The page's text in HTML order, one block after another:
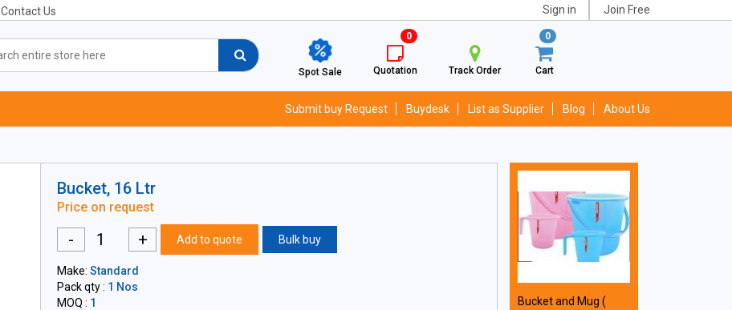
Contact Us Sign in Join Free
Spot Sale
0
Quotation Track Order
0
Cart
Submit buy Request Buydesk List as Supplier Blog About Us
Bucket, 16 Ltr
Price on request
- + Add to quote Bulk buy
Make: Standard
Pack qty : 1 Nos
MOQ : 1
Bucket and Mug (